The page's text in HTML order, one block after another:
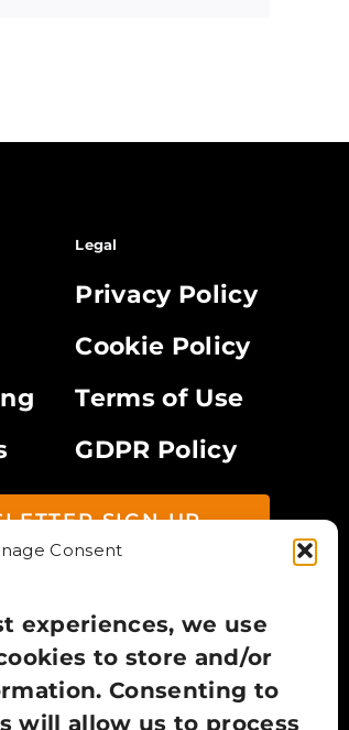
Consent
experiences, we use
to store and/or
Consenting to
will allow us to process
Legal
Privacy Policy
Cookie Policy
Terms of Use
GDPR Policy
SIGN UP